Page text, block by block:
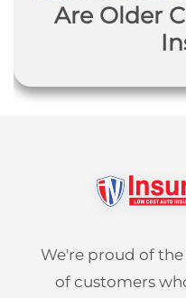
Are Older
We're proud of
of customers